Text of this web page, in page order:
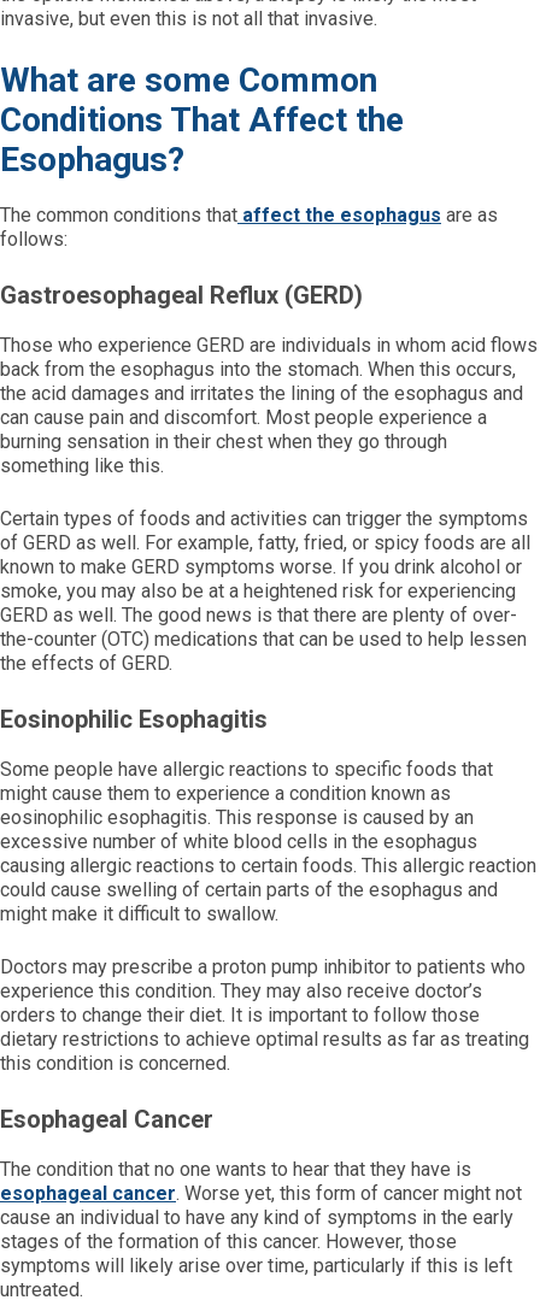
invasive, but even this is not all that invasive.
What are some Common
Conditions That Affect the
Esophagus?
The common conditions that affect the esophagus are as
follows:
Gastroesophageal Reflux (GERD)
Those who experience GERD are individuals in whom acid flows
back from the esophagus into the stomach. When this occurs,
the acid damages and irritates the lining of the esophagus and
can cause pain and discomfort. Most people experience a
burning sensation in their chest when they go through
something like this.
Certain types of foods and activities can trigger the symptoms
of GERD as well. For example, fatty, fried, or spicy foods are all
known to make GERD symptoms worse. If you drink alcohol or
smoke, you may also be at a heightened risk for experiencing
GERD as well. The good news is that there are plenty of over-
the-counter (OTC) medications that can be used to help lessen
the effects of GERD.
Eosinophilic Esophagitis
Some people have allergic reactions to specific foods that
might cause them to experience a condition known as
eosinophilic esophagitis. This response is caused by an
excessive number of white blood cells in the esophagus
causing allergic reactions to certain foods. This allergic reaction
could cause swelling of certain parts of the esophagus and
might make it difficult to swallow.
Doctors may prescribe a proton pump inhibitor to patients who
experience this condition. They may also receive doctor’s
orders to change their diet. It is important to follow those
dietary restrictions to achieve optimal results as far as treating
this condition is concerned.
Esophageal Cancer
The condition that no one wants to hear that they have is
esophageal cancer. Worse yet, this form of cancer might not
cause an individual to have any kind of symptoms in the early
stages of the formation of this cancer. However, those
symptoms will likely arise over time, particularly if this is left
untreated.